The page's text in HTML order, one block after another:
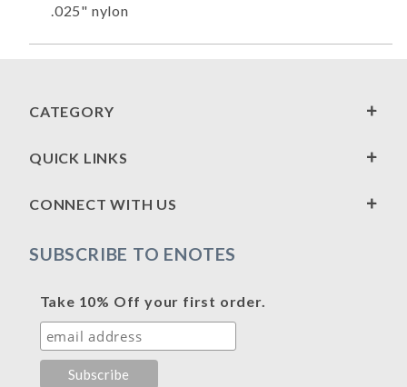
.025" nylon
CATEGORY
QUICK LINKS
CONNECT WITH US
SUBSCRIBE TO ENOTES
Take 10% Off your first order.